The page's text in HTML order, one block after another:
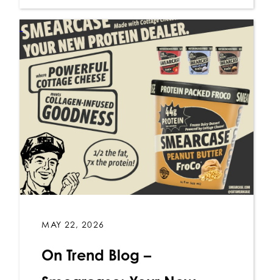
MAY 22, 2026
On Trend Blog –